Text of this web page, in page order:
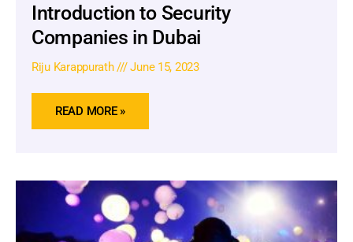
Introduction to Security
Companies in Dubai
Riju Karappurath June 15, 2023
READ MORE »